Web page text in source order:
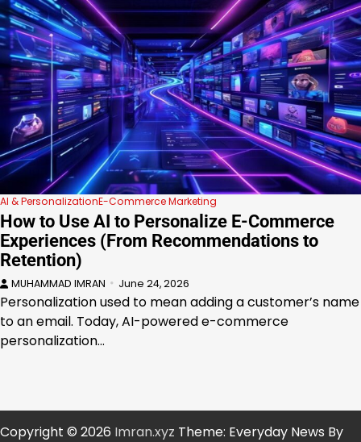
AI & PersonalizationE-Commerce Marketing
How to Use AI to Personalize E-Commerce
Experiences (From Recommendations to
Retention)
MUHAMMAD IMRAN June 24, 2026
Personalization used to mean adding a customer’s name
to an email. Today, AI-powered e-commerce
personalization…
Copyright © 2026 Imran.xyz Theme: Everyday News By